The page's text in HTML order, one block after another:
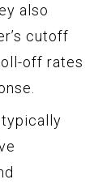
also
cutoff
off rates